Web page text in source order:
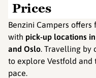
Prices
Benzini Campers
with pick-up locations in
and Oslo. Travelling by
to explore Vestfold and
pace.